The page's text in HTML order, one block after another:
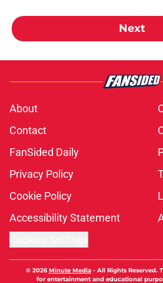
Next
About
Contact
FanSided Daily
Privacy Policy
Cookie Policy
Accessibility Statement
© 2026Minute Media- All Rights Reserved.
for entertainment and educational